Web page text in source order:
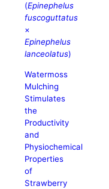
(Epinephelus
fuscoguttatus
×
Epinephelus
lanceolatus)
Watermoss
Mulching
Stimulates
the
Productivity
and
Physiochemical
Properties
of
Strawberry